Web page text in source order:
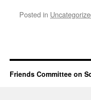
Posted in
Friends Committee on